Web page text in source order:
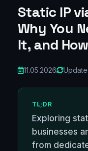
Static IP
Why You
It, and
11.05.2026
TL;DR
Exploring
businesses
from